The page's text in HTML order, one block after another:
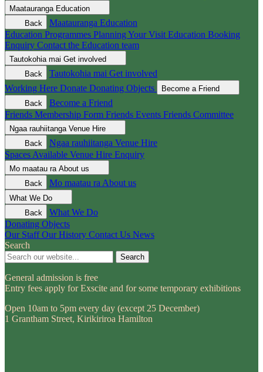
Maatauranga Education
Back
Maatauranga Education
Education Programmes Planning Your Visit Education Booking
Enquiry Contact the Education team
Tautokohia mai Get involved
Back
Tautokohia mai Get involved
Working Here Donate Donating Objects
Become a Friend
Back
Become a Friend
Friends Membership Form Friends Events Friends Committee
Ngaa rauhiitanga Venue Hire
Back
Ngaa rauhiitanga Venue Hire
Spaces Available Venue Hire Enquiry
Mo maatau ra About us
Back
Mo maatau ra About us
What We Do
Back
What We Do
Donating Objects
Our Staff Our History Contact Us News
Search
Search
General admission is free
Entry fees apply for Exscite and for some temporary exhibitions
Open 10am to 5pm every day (except 25 December)
1 Grantham Street, Kirikiriroa Hamilton